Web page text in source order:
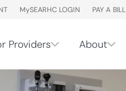
MySEARHC LOGIN PAY A BILL
Providers About